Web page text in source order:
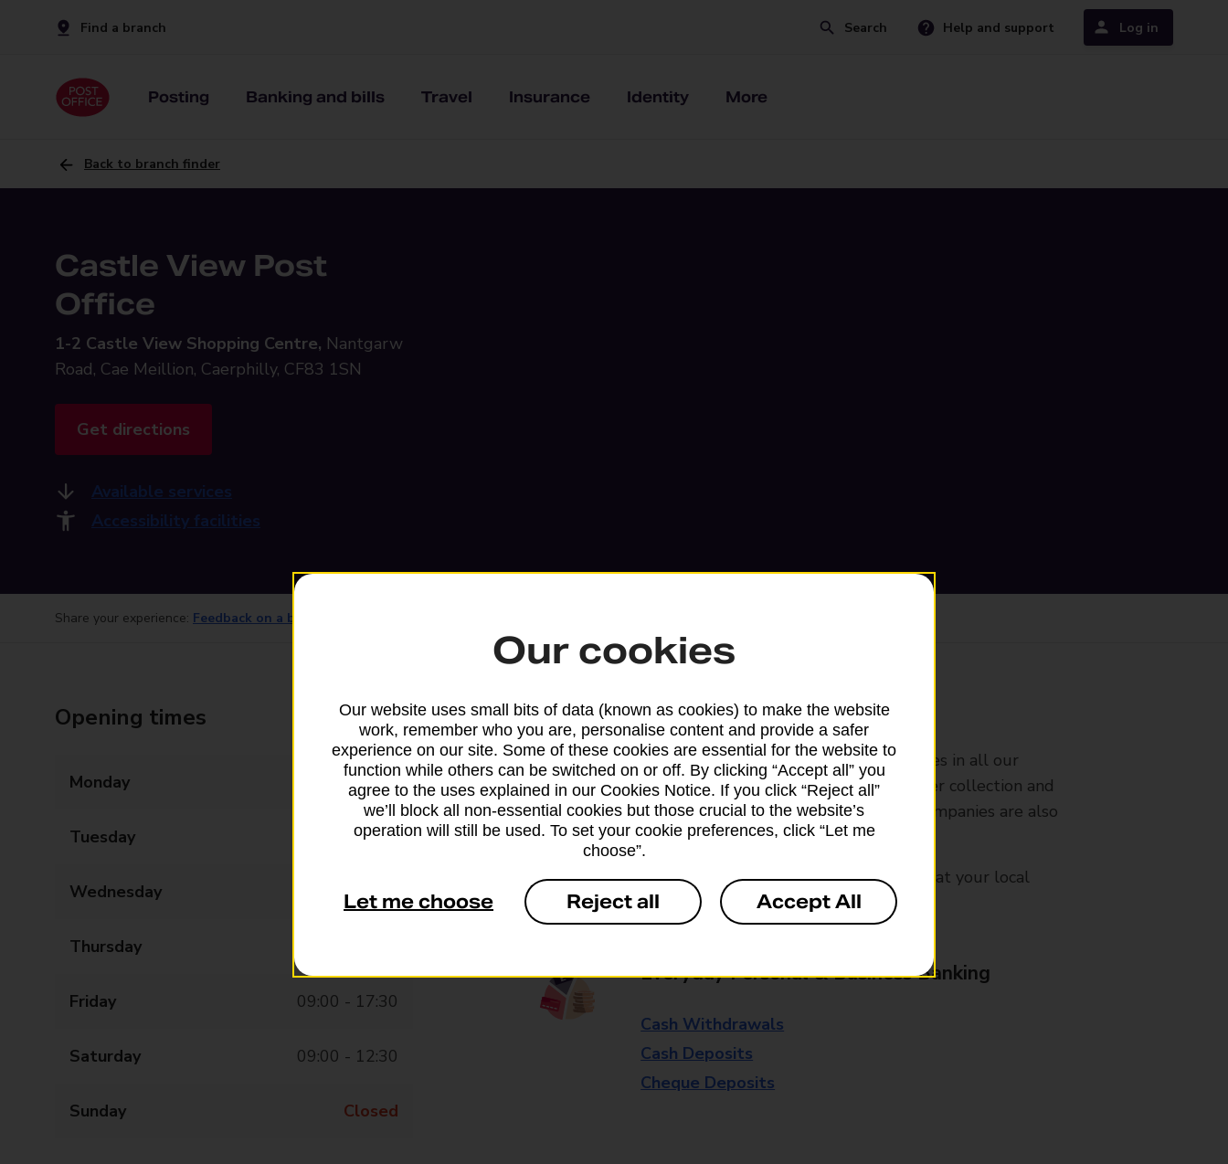
Find a branch Search Help and support Log in
Posting Banking and bills Travel Insurance Identity More
Back to branch finder
Castle View Post
Office
1-2 Castle View Shopping Centre, Nantgarw
Road, Cae Meillion, Caerphilly, CF83 1SN
Get directions
Available services
Accessibility facilities
Share your experience: Feedback on a branch
Opening times
Monday 09:00 - 17:30
Tuesday 09:00 - 17:30
Wednesday 09:00 - 17:30
Thursday
Friday 09:00 - 17:30
Saturday 09:00 - 12:30
Sunday Closed
Services available at this branch
We sell Royal Mail and Parcelforce Worldwide services in all our
branches, except Banking Hubs and branches that offer collection and
drop-off services only. Postage services from other companies are also
available in selected branches
Some services operate at particular times, please ask at your local
branch for further details.
Everyday Personal & Business Banking
Cash Withdrawals
Cash Deposits
Cheque Deposits
Our cookies
Our website uses small bits of data (known as cookies) to make the website
work, remember who you are, personalise content and provide a safer
experience on our site. Some of these cookies are essential for the website to
function while others can be switched on or off. By clicking “Accept all” you
agree to the uses explained in our Cookies Notice. If you click “Reject all”
we’ll block all non-essential cookies but those crucial to the website’s
operation will still be used. To set your cookie preferences, click “Let me
choose”.
Let me choose Reject all Accept All